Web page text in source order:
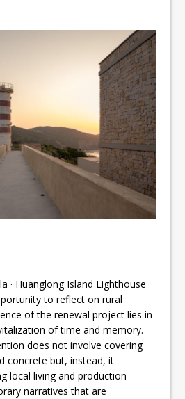
· Huanglong Island Lighthouse
to reflect on rural
of the renewal project lies in
of time and memory.
does not involve covering
concrete but, instead, it
local living and production
narratives that are